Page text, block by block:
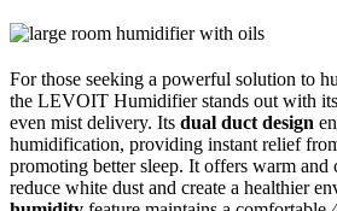
For those seeking a powerful solution to
the LEVOIT Humidifier stands out with its
even mist delivery. Its dual duct design
humidification, providing instant relief
promoting better sleep. It offers warm and
reduce white dust and create a healthier